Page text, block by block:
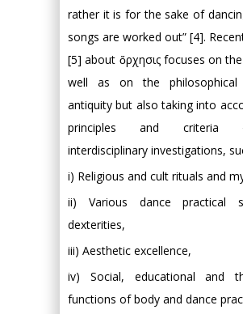
rather it is for the sake of
songs are worked out” [4].
[5] about ὄρχησις focuses on
well as on the
antiquity but also taking into
principles and
interdisciplinary investigations,
i) Religious and cult rituals and
ii) Various dance practical
dexterities,
iii) Aesthetic excellence,
iv) Social, educational and
functions of body and dance